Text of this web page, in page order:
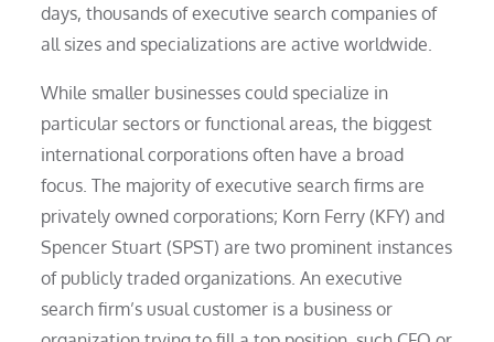
days, thousands of executive search companies of
all sizes and specializations are active worldwide.
While smaller businesses could specialize in
particular sectors or functional areas, the biggest
international corporations often have a broad
focus. The majority of executive search firms are
privately owned corporations; Korn Ferry (KFY) and
Spencer Stuart (SPST) are two prominent instances
of publicly traded organizations. An executive
search firm’s usual customer is a business or